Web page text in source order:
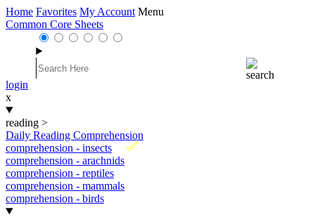
Home Favorites My Account Menu
Common Core Sheets
login
x
reading >
Daily Reading Comprehension
New
comprehension - insects
comprehension - arachnids
comprehension - reptiles
comprehension - mammals
comprehension - birds